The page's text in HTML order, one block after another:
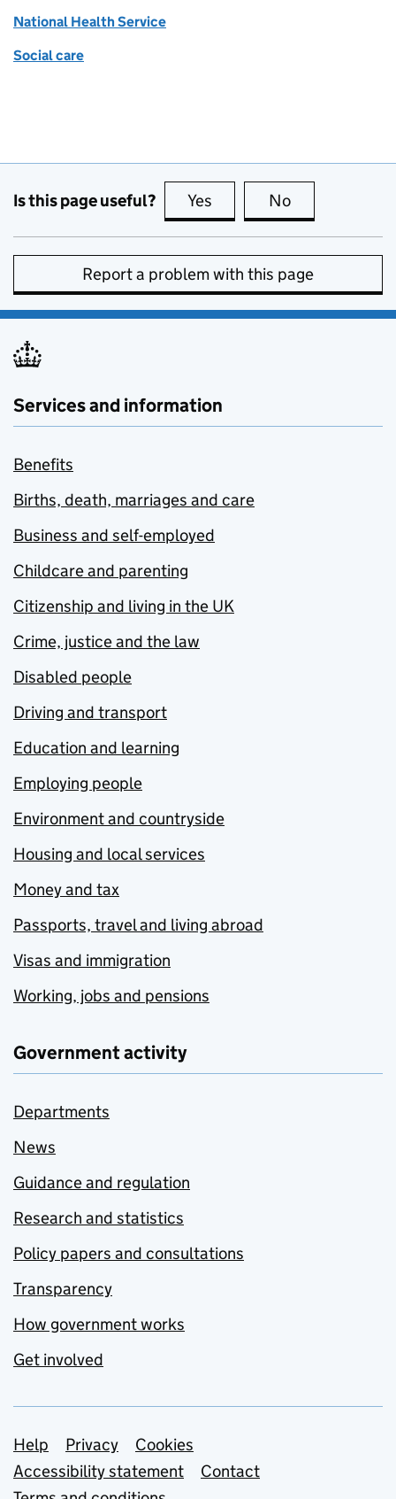
National Health Service
Social care
Is this page useful? Yes this page is useful
No
Report a problem with this page
Services and information
Benefits
Births, death, marriages and care
Business and self-employed
Childcare and parenting
Citizenship and living in the UK
Crime, justice and the law
Disabled people
Driving and transport
Education and learning
Employing people
Environment and countryside
Housing and local services
Money and tax
Passports, travel and living abroad
Visas and immigration
Working, jobs and pensions
Government activity
Departments
News
Guidance and regulation
Research and statistics
Policy papers and consultations
Transparency
How government works
Get involved
Support links
Help Privacy
Cookies
Accessibility statement
Contact